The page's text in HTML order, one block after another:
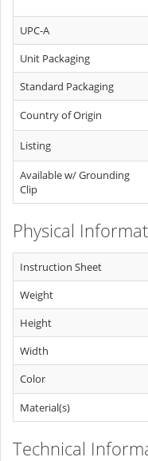
UPC-A
Unit Packaging
Standard Packaging
Country of Origin
Listing
Available w/ Grounding
Clip
Physical
Instruction Sheet
Weight
Height
Width
Color
Material(s)
Technical